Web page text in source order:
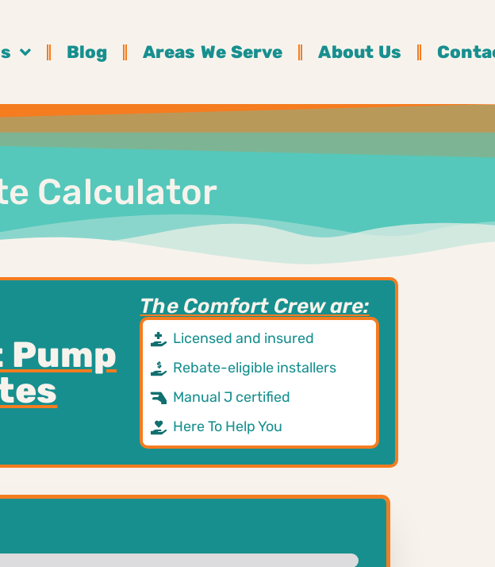
Blog Areas We Serve About Us
Calculator
Pump
The Comfort Crew are:
Licensed and insured
Rebate-eligible installers
Manual J certified
Here To Help You